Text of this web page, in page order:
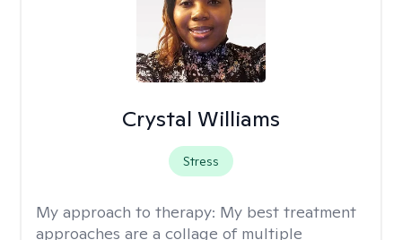
Crystal Williams
Stress
My approach to therapy: My best treatment
approaches are a collage of multiple